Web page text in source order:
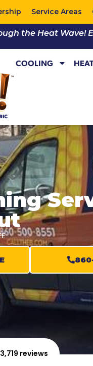
Service Areas
the Heat Wave!
COOLING
3,719 reviews